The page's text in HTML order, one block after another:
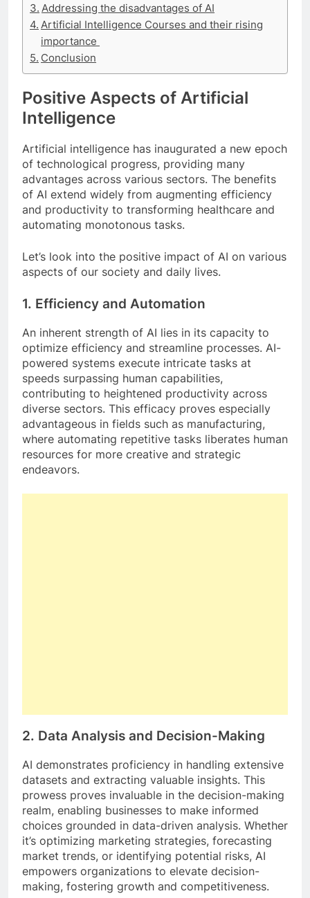
Addressing the disadvantages of AI
Artificial Intelligence Courses and their rising
importance
Conclusion
Positive Aspects of Artificial
Intelligence
Artificial intelligence has inaugurated a new epoch
of technological progress, providing many
advantages across various sectors. The benefits
of AI extend widely from augmenting efficiency
and productivity to transforming healthcare and
automating monotonous tasks.
Let’s look into the positive impact of AI on various
aspects of our society and daily lives.
1. Efficiency and Automation
An inherent strength of AI lies in its capacity to
optimize efficiency and streamline processes. AI-
powered systems execute intricate tasks at
speeds surpassing human capabilities,
contributing to heightened productivity across
diverse sectors. This efficacy proves especially
advantageous in fields such as manufacturing,
where automating repetitive tasks liberates human
resources for more creative and strategic
endeavors.
2. Data Analysis and Decision-Making
AI demonstrates proficiency in handling extensive
datasets and extracting valuable insights. This
prowess proves invaluable in the decision-making
realm, enabling businesses to make informed
choices grounded in data-driven analysis. Whether
it’s optimizing marketing strategies, forecasting
market trends, or identifying potential risks, AI
empowers organizations to elevate decision-
making, fostering growth and competitiveness.